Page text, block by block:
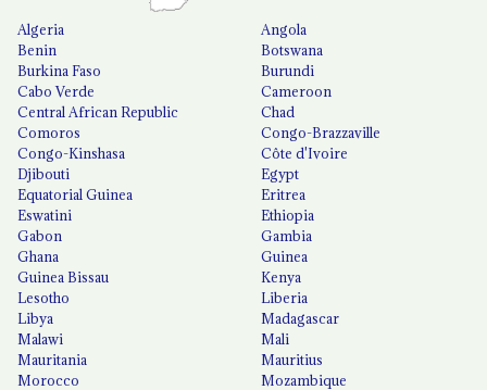
Algeria
Angola
Benin
Botswana
Burkina Faso
Burundi
Cabo Verde
Cameroon
Central African Republic
Chad
Comoros
Congo-Brazzaville
Congo-Kinshasa
Côte d'Ivoire
Djibouti
Egypt
Equatorial Guinea
Eritrea
Eswatini
Ethiopia
Gabon
Gambia
Ghana
Guinea
Guinea Bissau
Kenya
Lesotho
Liberia
Libya
Madagascar
Malawi
Mali
Mauritania
Mauritius
Morocco
Mozambique